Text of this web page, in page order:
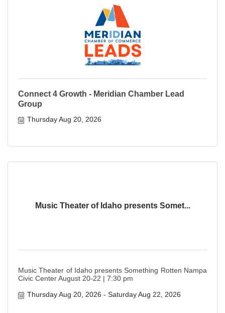
Connect 4 Growth - Meridian Chamber Lead
Group
Thursday Aug 20, 2026
Music Theater of Idaho presents Somet...
Music Theater of Idaho presents Something Rotten Nampa
Civic Center August 20-22 | 7:30 pm
Thursday Aug 20, 2026
Saturday Aug 22, 2026